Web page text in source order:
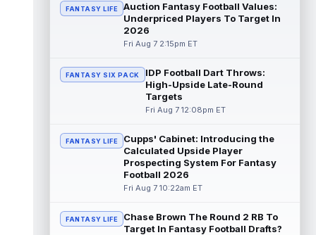
The Athletic's Jesse Newell considers
Kansas City Chiefs rookie running back
Emmett Johnson a faller early in trainin...
read more
Cam Skattebo Aug 7 4:20pm ET
New York Giants running back Cam
Skattebo (leg) went down in training camp
read more
Jaxson Dart Aug 7 4:20pm ET
New York Giants second-year quarterback
Jaxson Dart has struggled early on in
read more
FANTASY LIFE
Auction Fantasy Football Values:
Underpriced Players To Target In
2026
Fri Aug 7 2:15pm ET
FANTASY SIX PACK
IDP Football Dart Throws:
High-Upside Late-Round
Targets
Fri Aug 7 12:08pm ET
FANTASY LIFE
Cupps' Cabinet: Introducing the
Calculated Upside Player
Prospecting System For Fantasy
Football 2026
Fri Aug 7 10:22am ET
FANTASY LIFE
Chase Brown The Round 2 RB To
Target In Fantasy Football Drafts?